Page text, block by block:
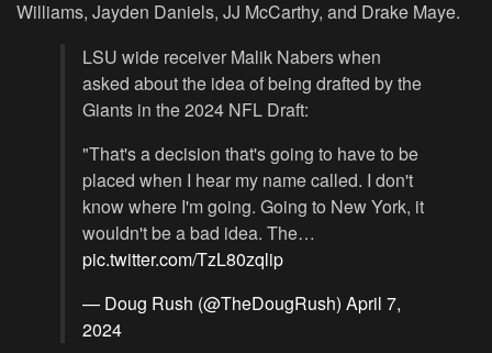
Williams, Jayden Daniels, JJ McCarthy, and Drake Maye.
LSU wide receiver Malik Nabers when
asked about the idea of being drafted by the
Giants in the 2024 NFL Draft:
"That's a decision that's going to have to be
placed when I hear my name called. I don't
know where I'm going. Going to New York, it
wouldn't be a bad idea. The…
pic.twitter.com/TzL80zqlip
— Doug Rush (@TheDougRush) April 7,
2024